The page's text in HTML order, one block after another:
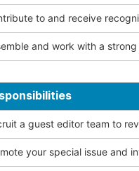
to and receive
and work with a
a guest editor team to
your special issue and